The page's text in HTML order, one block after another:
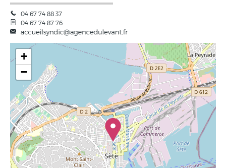
04 67 74 88 37
04 67 74 87 76
+
−